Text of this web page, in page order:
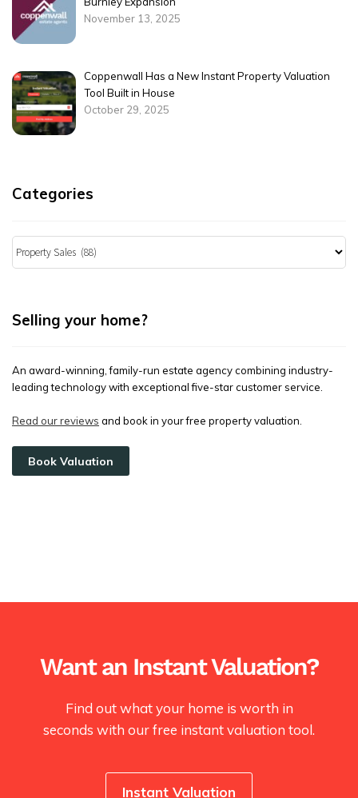
November 13, 2025
Coppenwall Has a New Instant Property Valuation
Tool Built in House
October 29, 2025
Categories
Selling your home?
An award-winning, family-run estate agency combining industry-
leading technology with exceptional five-star customer service.
Read our reviews and book in your free property valuation.
Book Valuation
Want an Instant Valuation?
Find out what your home is worth in
seconds with our free instant valuation tool.
Instant Valuation